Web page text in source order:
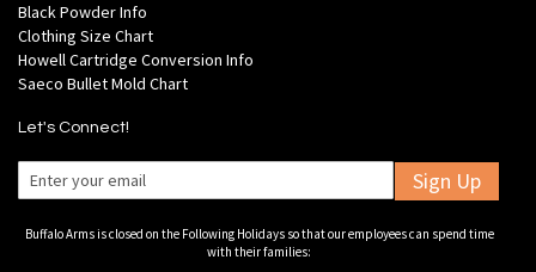
Black Powder Info
Clothing Size Chart
Howell Cartridge Conversion Info
Saeco Bullet Mold Chart
Let's Connect!
Sign Up
Buffalo Arms is closed on the Following Holidays so that our employees can spend time
with their families: